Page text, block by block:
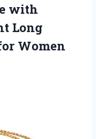
with
Long
Women